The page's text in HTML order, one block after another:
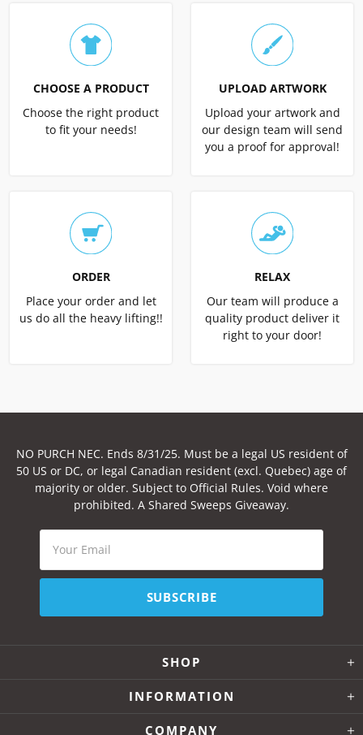
CHOOSE A PRODUCT
Choose the right product
to fit your needs!
UPLOAD ARTWORK
Upload your artwork and
our design team will send
you a proof for approval!
ORDER
Place your order and let
us do all the heavy lifting!!
RELAX
Our team will produce a
quality product deliver it
right to your door!
SHOP
INFORMATION
COMPANY
NO PURCH NEC. Ends 8/31/25. Must be a legal US resident of
50 US or DC, or legal Canadian resident (excl. Quebec) age of
majority or older. Subject to Official Rules. Void where
prohibited. A Shared Sweeps Giveaway.